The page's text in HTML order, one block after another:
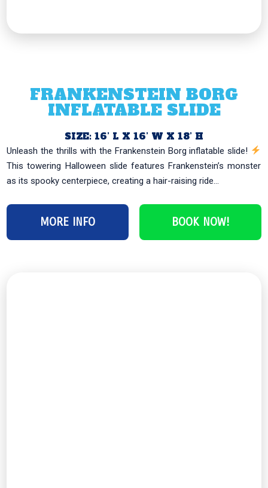
FRANKENSTEIN BORG
INFLATABLE SLIDE
SIZE: 16’ L X 16’ W X 18’ H
Unleash the thrills with the Frankenstein Borg inflatable slide!
This towering Halloween slide features Frankenstein’s monster
as its spooky centerpiece, creating a hair-raising ride...
MORE INFO BOOK NOW!